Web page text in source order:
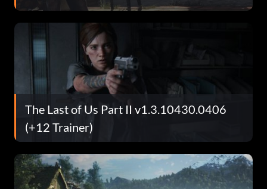
The Last of Us Part II v1.3.10430.0406
(+12 Trainer)